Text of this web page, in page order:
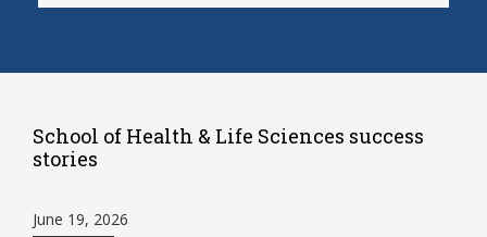
School of Health & Life Sciences success
stories
June 19, 2026